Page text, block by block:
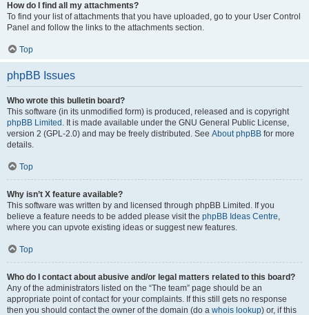
How do I find all my attachments?
To find your list of attachments that you have uploaded, go to your User Control
Panel and follow the links to the attachments section.
Top
phpBB Issues
Who wrote this bulletin board?
This software (in its unmodified form) is produced, released and is copyright
phpBB Limited . It is made available under the GNU General Public License,
version 2 (GPL-2.0) and may be freely distributed. See About phpBB for more
details.
Top
Why isn’t X feature available?
This software was written by and licensed through phpBB Limited. If you
believe a feature needs to be added please visit the phpBB Ideas Centre,
where you can upvote existing ideas or suggest new features.
Top
Who do I contact about abusive and/or legal matters related to this board?
Any of the administrators listed on the “The team” page should be an
appropriate point of contact for your complaints. If this still gets no response
then you should contact the owner of the domain (do a whois lookup) or, if this